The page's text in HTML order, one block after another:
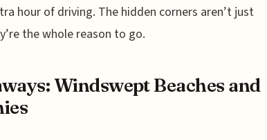
hour of driving. The hidden corners aren’t just
the whole reason to go.
Windswept Beaches and